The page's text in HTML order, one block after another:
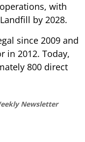
with
by 2028.
since 2009 and
in 2012. Today,
800 direct
Newsletter